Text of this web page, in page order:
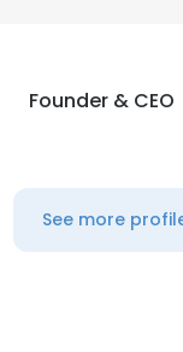
Founder & CEO
See more